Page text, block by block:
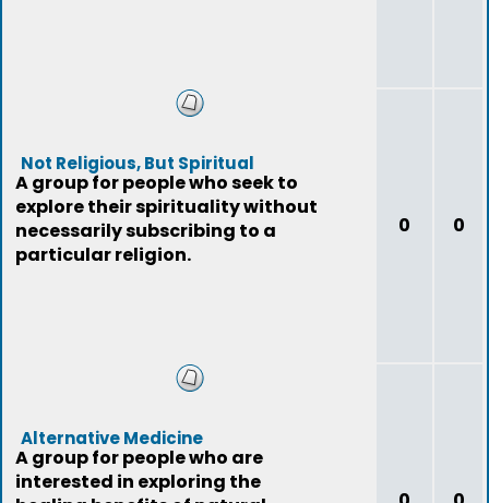
Not Religious, But Spiritual
A group for people who seek to
explore their spirituality without
necessarily subscribing to a
particular religion.
0 0
Alternative Medicine
A group for people who are
interested in exploring the